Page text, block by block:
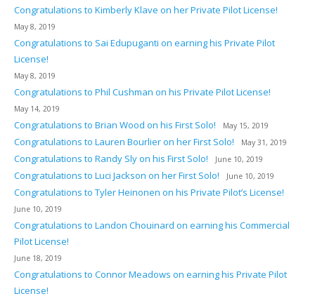
Congratulations to Kimberly Klave on her Private Pilot License!
May 8, 2019
Congratulations to Sai Edupuganti on earning his Private Pilot
License!
May 8, 2019
Congratulations to Phil Cushman on his Private Pilot License!
May 14, 2019
Congratulations to Brian Wood on his First Solo! May 15, 2019
Congratulations to Lauren Bourlier on her First Solo! May 31, 2019
Congratulations to Randy Sly on his First Solo! June 10, 2019
Congratulations to Luci Jackson on her First Solo! June 10, 2019
Congratulations to Tyler Heinonen on his Private Pilot’s License!
June 10, 2019
Congratulations to Landon Chouinard on earning his Commercial
Pilot License!
June 18, 2019
Congratulations to Connor Meadows on earning his Private Pilot
License!